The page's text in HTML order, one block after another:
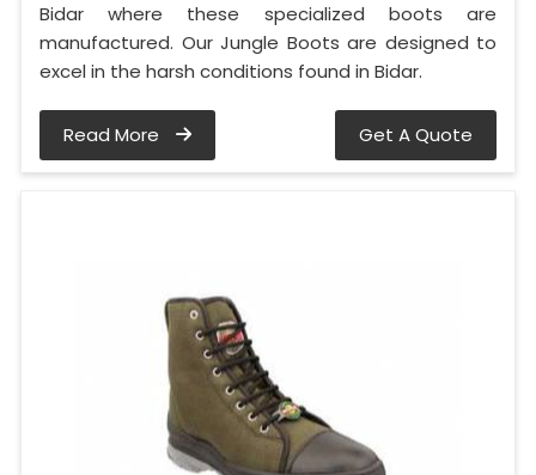
Bidar where these specialized boots are
manufactured. Our Jungle Boots are designed to
excel in the harsh conditions found in Bidar.
Read More Get A Quote